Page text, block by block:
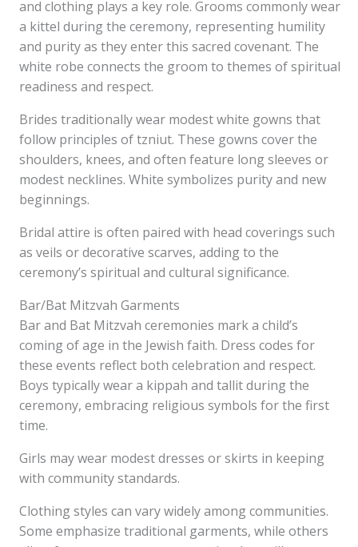
and clothing plays a key role. Grooms commonly wear
a kittel during the ceremony, representing humility
and purity as they enter this sacred covenant. The
white robe connects the groom to themes of spiritual
readiness and respect.
Brides traditionally wear modest white gowns that
follow principles of tzniut. These gowns cover the
shoulders, knees, and often feature long sleeves or
modest necklines. White symbolizes purity and new
beginnings.
Bridal attire is often paired with head coverings such
as veils or decorative scarves, adding to the
ceremony’s spiritual and cultural significance.
Bar/Bat Mitzvah Garments
Bar and Bat Mitzvah ceremonies mark a child’s
coming of age in the Jewish faith. Dress codes for
these events reflect both celebration and respect.
Boys typically wear a kippah and tallit during the
ceremony, embracing religious symbols for the first
time.
Girls may wear modest dresses or skirts in keeping
with community standards.
Clothing styles can vary widely among communities.
Some emphasize traditional garments, while others